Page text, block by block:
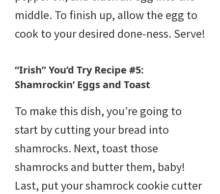
middle. To finish up, allow the egg to
cook to your desired done-ness. Serve!
“Irish” You’d Try Recipe #5:
Shamrockin’ Eggs and Toast
To make this dish, you’re going to
start by cutting your bread into
shamrocks. Next, toast those
shamrocks and butter them, baby!
Last, put your shamrock cookie cutter